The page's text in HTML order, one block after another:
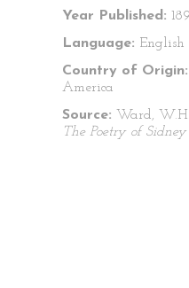
Year Published:
Language: English
Country of Origin:
America
Source: Ward,
The Poetry of